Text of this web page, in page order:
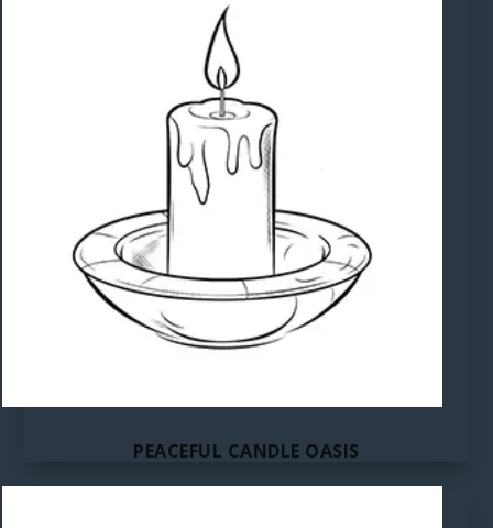
PEACEFUL CANDLE OASIS